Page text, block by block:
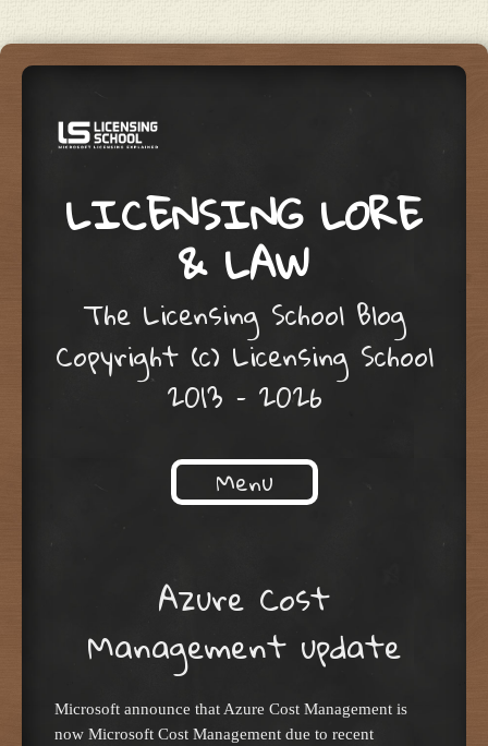
LICENSING LORE
& LAW
The Licensing School Blog
Copyright (c) Licensing School
2013 – 2026
Menu
Azure Cost
Management update
Microsoft announce that Azure Cost Management is
now Microsoft Cost Management due to recent